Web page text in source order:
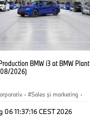
BMW i3 at BMW Plant
2026)
· Sales şi marketing ·
06 11:37:16 CEST 2026